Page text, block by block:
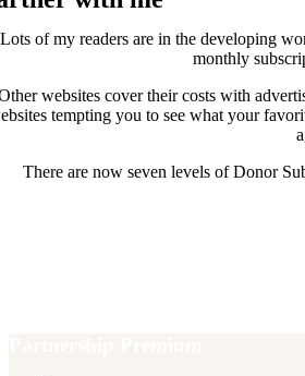
Lots of my readers are in the developing
monthly
websites cover their costs with
tempting you to see what your
There are now seven levels of Donor